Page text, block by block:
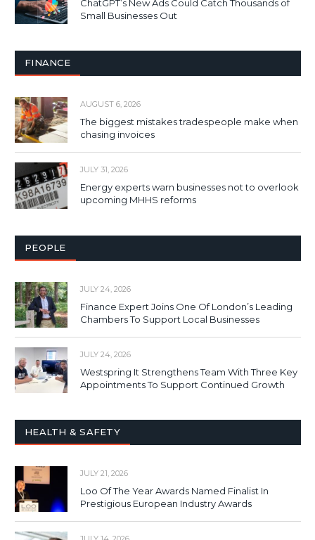
ChatGPT’s New Ads Could Catch Thousands of
Small Businesses Out
FINANCE
AUGUST 6, 2026
The biggest mistakes tradespeople make when
chasing invoices
JULY 31, 2026
Energy experts warn businesses not to overlook
upcoming MHHS reforms
PEOPLE
JULY 24, 2026
Finance Expert Joins One Of London’s Leading
Chambers To Support Local Businesses
JULY 24, 2026
Westspring It Strengthens Team With Three Key
Appointments To Support Continued Growth
HEALTH & SAFETY
JULY 21, 2026
Loo Of The Year Awards Named Finalist In
Prestigious European Industry Awards